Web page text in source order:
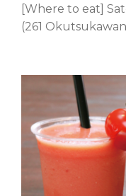
[Where to eat]
(261